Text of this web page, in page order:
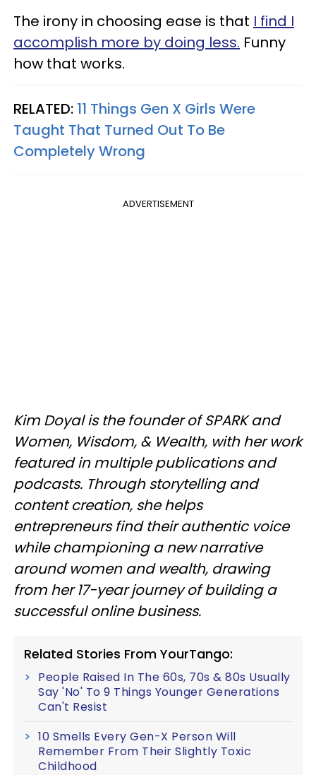
The irony in choosing ease is that I find I
accomplish more by doing less. Funny
how that works.
RELATED: 11 Things Gen X Girls Were
Taught That Turned Out To Be
Completely Wrong
ADVERTISEMENT
Kim Doyal is the founder of SPARK and
Women, Wisdom, & Wealth, with her work
featured in multiple publications and
podcasts. Through storytelling and
content creation, she helps
entrepreneurs find their authentic voice
while championing a new narrative
around women and wealth, drawing
from her 17-year journey of building a
successful online business.
Related Stories From YourTango:
People Raised In The 60s, 70s & 80s Usually
Say 'No' To 9 Things Younger Generations
Can't Resist
10 Smells Every Gen-X Person Will
Remember From Their Slightly Toxic
Childhood